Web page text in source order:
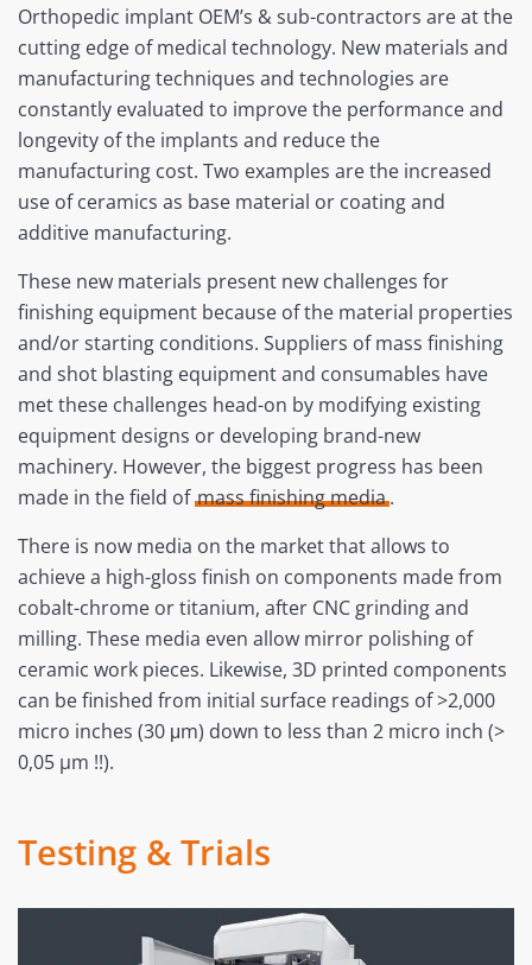
Orthopedic implant OEM’s & sub-contractors are at the
cutting edge of medical technology. New materials and
manufacturing techniques and technologies are
constantly evaluated to improve the performance and
longevity of the implants and reduce the
manufacturing cost. Two examples are the increased
use of ceramics as base material or coating and
additive manufacturing.
These new materials present new challenges for
finishing equipment because of the material properties
and/or starting conditions. Suppliers of mass finishing
and shot blasting equipment and consumables have
met these challenges head-on by modifying existing
equipment designs or developing brand-new
machinery. However, the biggest progress has been
made in the field of mass finishing media.
There is now media on the market that allows to
achieve a high-gloss finish on components made from
cobalt-chrome or titanium, after CNC grinding and
milling. These media even allow mirror polishing of
ceramic work pieces. Likewise, 3D printed components
can be finished from initial surface readings of >2,000
micro inches (30 μm) down to less than 2 micro inch (>
0,05 µm !!).
Testing & Trials